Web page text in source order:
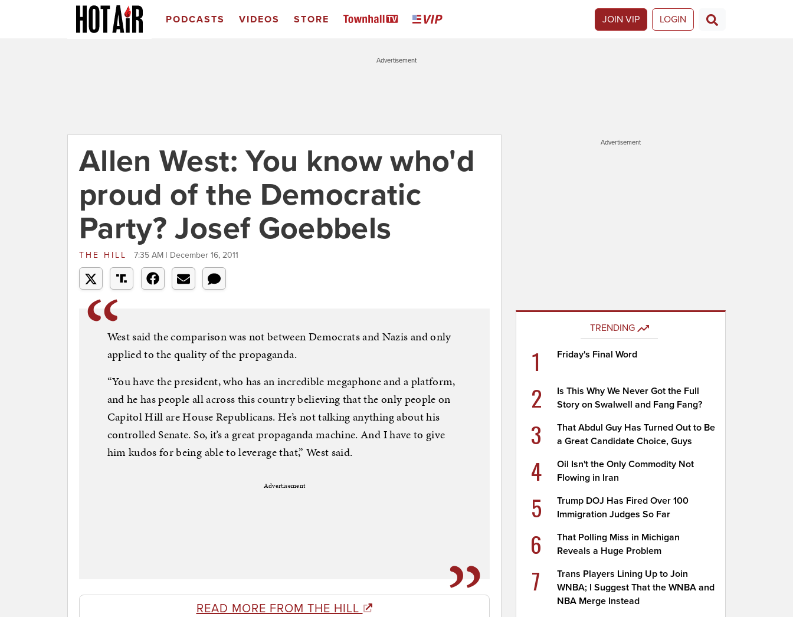
PODCASTS VIDEOS STORE JOIN VIP LOGIN
Advertisement
Allen West: You know who'd
proud of the Democratic
Party? Josef Goebbels
THE HILL 7:35 AM | December 16, 2011
West said the comparison was not between Democrats and Nazis and only
applied to the quality of the propaganda.
“You have the president, who has an incredible megaphone and a platform,
and he has people all across this country believing that the only people on
Capitol Hill are House Republicans. He’s not talking anything about his
controlled Senate. So, it’s a great propaganda machine. And I have to give
him kudos for being able to leverage that,” West said.
Advertisement
READ MORE FROM THE HILL
Advertisement
TRENDING
1 Friday's Final Word
2
Is This Why We Never Got the Full
Story on Swalwell and Fang Fang?
3
That Abdul Guy Has Turned Out to Be
a Great Candidate Choice, Guys
4
Oil Isn't the Only Commodity Not
Flowing in Iran
5
Trump DOJ Has Fired Over 100
Immigration Judges So Far
6
That Polling Miss in Michigan
Reveals a Huge Problem
7
Trans Players Lining Up to Join
WNBA; I Suggest That the WNBA and
NBA Merge Instead